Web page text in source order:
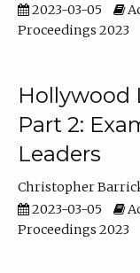
2023-03-05
Proceedings 2023
Hollywood
Part 2:
Leaders
Christopher
2023-03-05
Proceedings 2023